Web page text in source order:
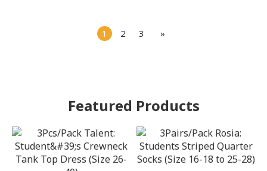
1 2 3 »
Featured Products